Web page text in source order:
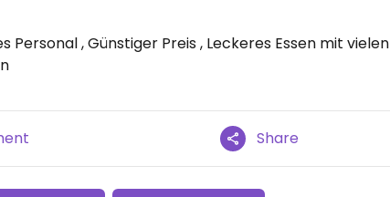
Personal , Günstiger Preis , Leckeres Essen mit vielen
Share